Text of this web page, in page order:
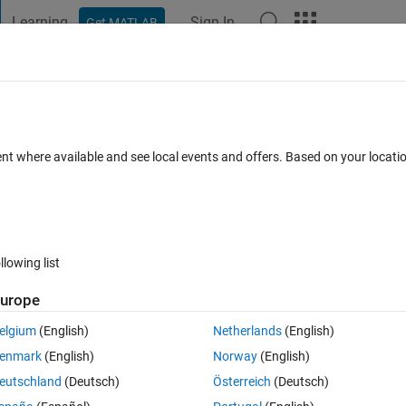
Learning Get MATLAB Sign In
the Intel MKL-DNN library for Deep
deployment?
Show older
generation using MATLAB Coder:
for C++ Code Generation
where available and see local events and offers. Based on your
list
(English)
(English)
(Deutsch)
Netherlands(English)
Norway(English)
Österreich (Deutsch)